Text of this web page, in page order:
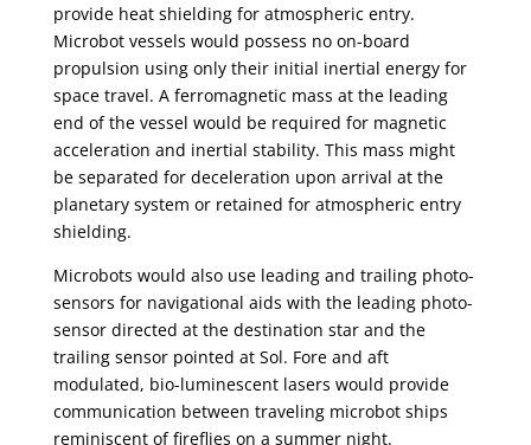
provide heat shielding for atmospheric entry.
Microbot vessels would possess no on-board
propulsion using only their initial inertial energy for
space travel. A ferromagnetic mass at the leading
end of the vessel would be required for magnetic
acceleration and inertial stability. This mass might
be separated for deceleration upon arrival at the
planetary system or retained for atmospheric entry
shielding.
Microbots would also use leading and trailing photo-
sensors for navigational aids with the leading photo-
sensor directed at the destination star and the
trailing sensor pointed at Sol. Fore and aft
modulated, bio-luminescent lasers would provide
communication between traveling microbot ships
reminiscent of fireflies on a summer night.